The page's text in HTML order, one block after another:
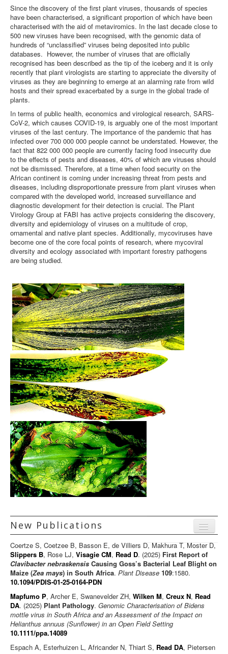
Since the discovery of the first plant viruses, thousands of species
have been characterised, a significant proportion of which have been
characterised with the aid of metaviromics. In the last decade close to
500 new viruses have been recognised, with the genomic data of
hundreds of “unclassified” viruses being deposited into public
databases. However, the number of viruses that are officially
recognised has been described as the tip of the iceberg and it is only
recently that plant virologists are starting to appreciate the diversity of
viruses as they are beginning to emerge at an alarming rate from wild
hosts and their spread exacerbated by a surge in the global trade of
plants.
In terms of public health, economics and virological research, SARS-
CoV-2, which causes COVID-19, is arguably one of the most important
viruses of the last century. The importance of the pandemic that has
infected over 700 000 000 people cannot be understated. However, the
fact that 822 000 000 people are currently facing food insecurity due
to the effects of pests and diseases, 40% of which are viruses should
not be dismissed. Therefore, at a time when food security on the
African continent is coming under increasing threat from pests and
diseases, including disproportionate pressure from plant viruses when
compared with the developed world, increased surveillance and
diagnostic development for their detection is crucial. The Plant
Virology Group at FABI has active projects considering the discovery,
diversity and epidemiology of viruses on a multitude of crop,
ornamental and native plant species. Additionally, mycoviruses have
become one of the core focal points of research, where mycoviral
diversity and ecology associated with important forestry pathogens
are being studied.
New Publications Menu
Journal articles
Chapters
Editorials/Commentaries
News/Views
Coertze S, Coetzee B, Basson E, de Villiers D, Makhura T, Moster D,
Slippers B, Rose LJ, Visagie CM, Read D. (2025) First Report of
Clavibacter nebraskensis Causing Goss’s Bacterial Leaf Blight on
Maize (Zea mays) in South Africa. Plant Disease 109:1580.
10.1094/PDIS-01-25-0164-PDN
Mapfumo P, Archer E, Swanevelder ZH, Wilken M, Creux N, Read
DA. (2025) Plant Pathology. Genomic Characterisation of Bidens
mottle virus in South Africa and an Assessment of the Impact on
Helianthus annuus (Sunflower) in an Open Field Setting
10.1111/ppa.14089
Espach A, Esterhuizen L, Africander N, Thiart S, Read DA, Pietersen